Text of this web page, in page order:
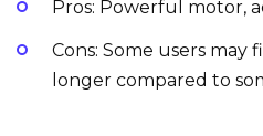
Pros: Powerful motor,
Cons: Some users
longer compared to